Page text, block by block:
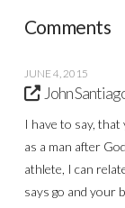
Comments
JUNE 4, 2015
John
I have to say, that
as a man after
athlete, I can
says go and your